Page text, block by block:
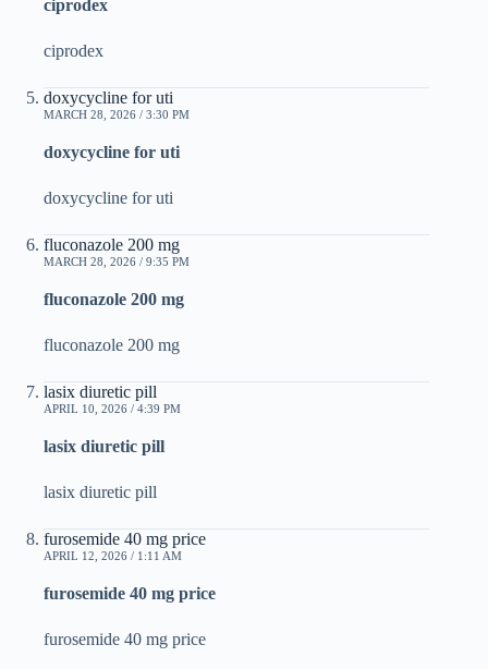
ciprodex
ciprodex
doxycycline for uti
MARCH 28, 2026 / 3:30 PM
doxycycline for uti
doxycycline for uti
fluconazole 200 mg
MARCH 28, 2026 / 9:35 PM
fluconazole 200 mg
fluconazole 200 mg
lasix diuretic pill
APRIL 10, 2026 / 4:39 PM
lasix diuretic pill
lasix diuretic pill
furosemide 40 mg price
APRIL 12, 2026 / 1:11 AM
furosemide 40 mg price
furosemide 40 mg price